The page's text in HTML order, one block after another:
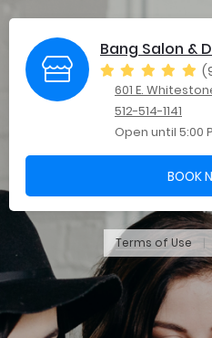
Bang Salon &
601 E. Whitestone
512-514-1141
Open until 5:00
BOOK
Terms of Use